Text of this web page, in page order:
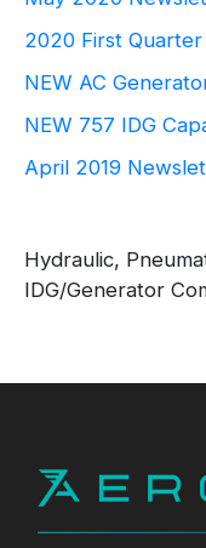
2020 First
NEW AC
NEW 757 IDG
April 2019
Hydraulic,
IDG/Generator